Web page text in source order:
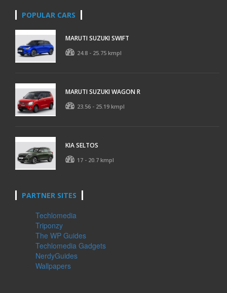
POPULAR CARS
MARUTI SUZUKI SWIFT
24.8 - 25.75 kmpl
MARUTI SUZUKI WAGON R
23.56 - 25.19 kmpl
KIA SELTOS
17 - 20.7 kmpl
PARTNER SITES
Techlomedia
Triponzy
The WP Guides
Techlomedia Gadgets
NerdyGuides
Wallpapers